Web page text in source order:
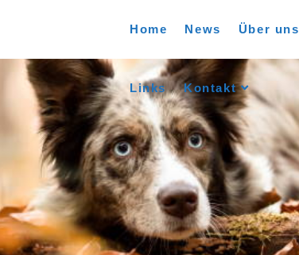
Home News Über uns
Links Kontakt